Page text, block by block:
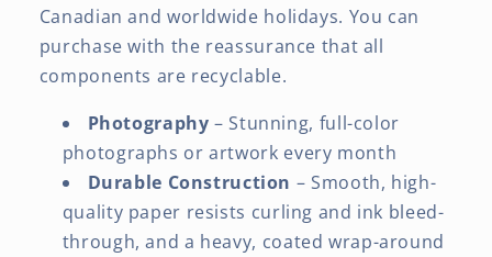
Canadian and worldwide holidays. You can
purchase with the reassurance that all
components are recyclable.
Photography – Stunning, full-color
photographs or artwork every month
Durable Construction – Smooth, high-
quality paper resists curling and ink bleed-
through, and a heavy, coated wrap-around